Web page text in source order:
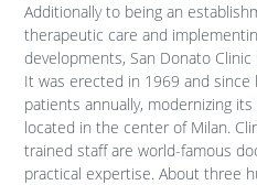
Additionally to being an
therapeutic care and
developments, San Donato
It was erected in 1969 and since
patients annually, modernizing
located in the center of Milan.
trained staff are world-famous
practical expertise. About three